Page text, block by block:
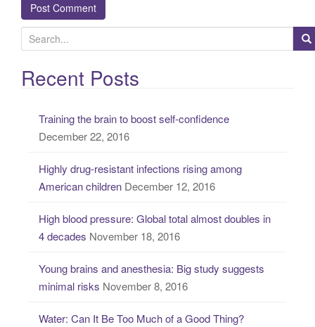
e
a
rRecent Posts
Training the brain to boost self-confidence
December 22, 2016
Highly drug-resistant infections rising among
American children December 12, 2016
High blood pressure: Global total almost doubles in
4 decades November 18, 2016
Young brains and anesthesia: Big study suggests
minimal risks November 8, 2016
Water: Can It Be Too Much of a Good Thing?